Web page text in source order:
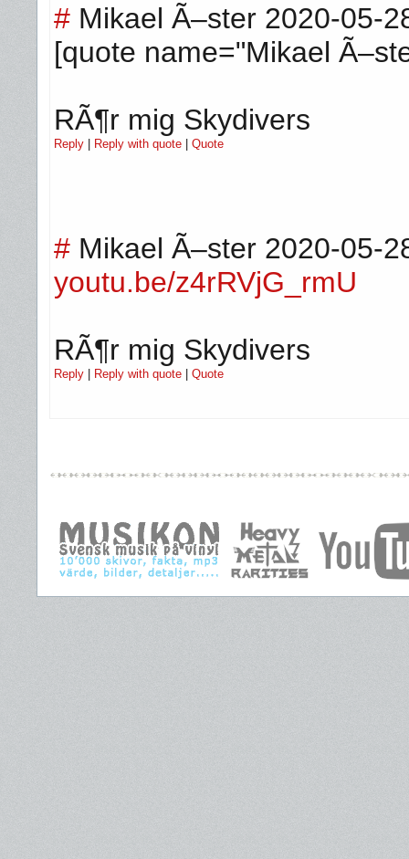
# Mikael Ã–ster 2020-05-
[quote name="Mikael
RÃ¶r mig Skydivers
Reply | Reply with quote | Quote
# Mikael Ã–ster 2020-05-
youtu.be/z4rRVjG_rmU
RÃ¶r mig Skydivers
Reply | Reply with quote | Quote